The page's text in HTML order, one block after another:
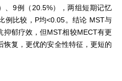
、9例（20.5%），两组短期记忆
例比较，P均<0.05。结论 MST与
抑郁疗效，但MST相较MECT有更
恢复，更优的安全性特征，更短的